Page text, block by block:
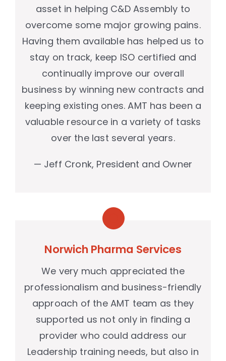
asset in helping C&D Assembly to
overcome some major growing pains.
Having them available has helped us to
stay on track, keep ISO certified and
continually improve our overall
business by winning new contracts and
keeping existing ones. AMT has been a
valuable resource in a variety of tasks
over the last several years.
— Jeff Cronk, President and Owner
Norwich Pharma Services
We very much appreciated the
professionalism and business-friendly
approach of the AMT team as they
supported us not only in finding a
provider who could address our
Leadership training needs, but also in